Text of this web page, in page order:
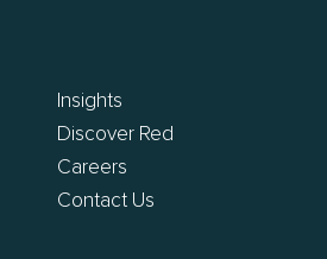
Insights
Discover Red
Careers
Contact Us